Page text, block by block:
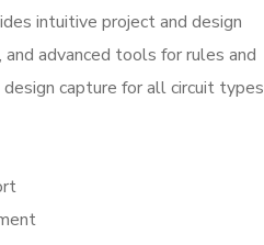
intuitive project and design
advanced tools for rules and
capture for all circuit types